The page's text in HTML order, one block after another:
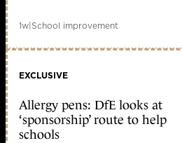
1w|School improvement
EXCLUSIVE
Allergy pens: DfE looks at
‘sponsorship’ route to help
schools